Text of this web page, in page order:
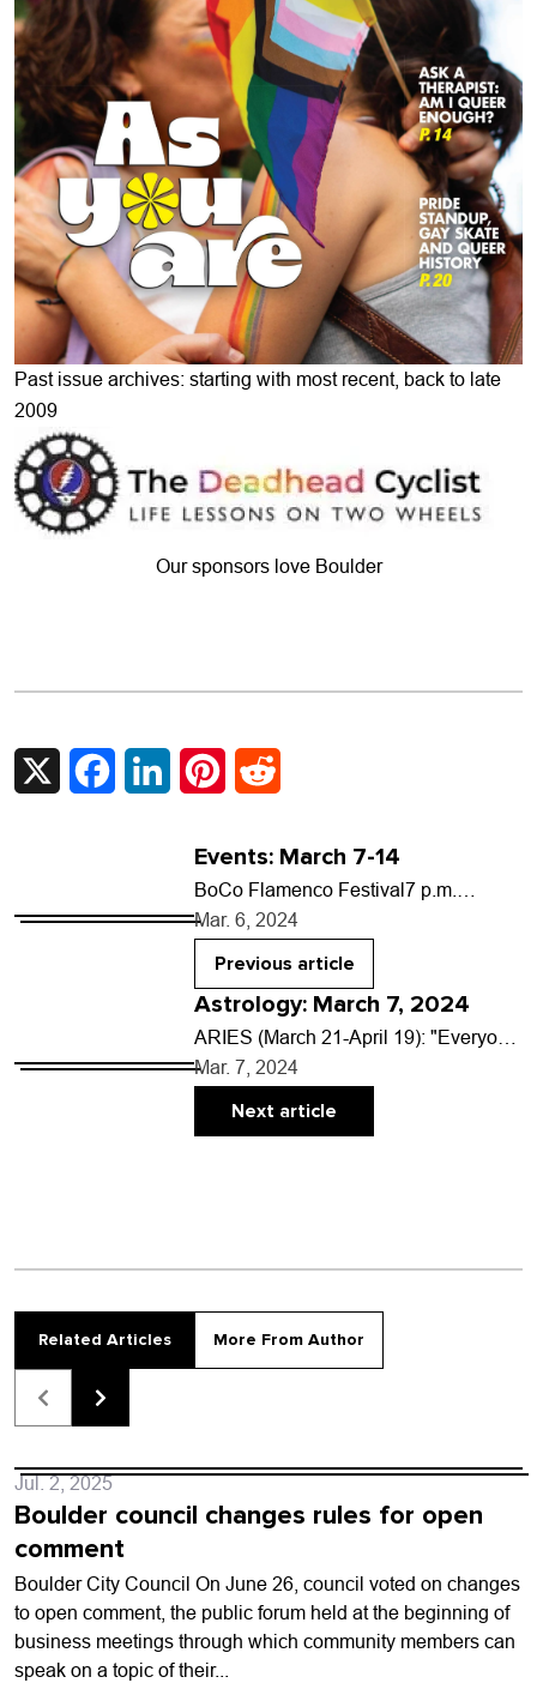
Past issue archives: starting with most recent, back to late
2009
Our sponsors love Boulder
X FacebookLinkedInPinterest
Events: March 7-14
BoCo Flamenco Festival7 p.m.
Thursday, March 7, Boulder Theater,
2032 14th St. $25-$45 Step into the
striking world of Latvian-born…
Mar. 6, 2024
Previous article
Astrology: March 7, 2024
ARIES (March 21-April 19): "Everyone
has talent. What is rare is the courage
to follow talent to the dark place…
Mar. 7, 2024
Next article
Related Articles More From Author
Jul. 2, 2025
Boulder council changes rules for open
comment
Boulder City Council On June 26, council voted on changes
to open comment, the public forum held at the beginning of
business meetings through which community members can
speak on a topic of their...